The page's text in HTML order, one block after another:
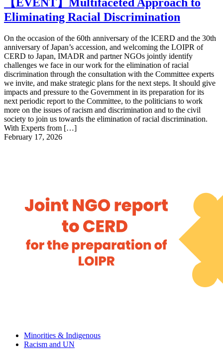
Eliminating Racial Discrimination
On the occasion of the 60th anniversary of the ICERD and the 30th
anniversary of Japan’s accession, and welcoming the LOIPR of
CERD to Japan, IMADR and partner NGOs jointly identify
challenges we face in our work for the elimination of racial
discrimination through the consultation with the Committee experts
we invite, and make strategic plans for the next steps. It should give
impacts and pressure to the Government in its preparation for its
next periodic report to the Committee, to the politicians to work
more on the issues of racism and discrimination and to the civil
society to join us towards the elimination of racial discrimination.
With Experts from […]
February 17, 2026
Minorities & Indigenous
Racism and UN